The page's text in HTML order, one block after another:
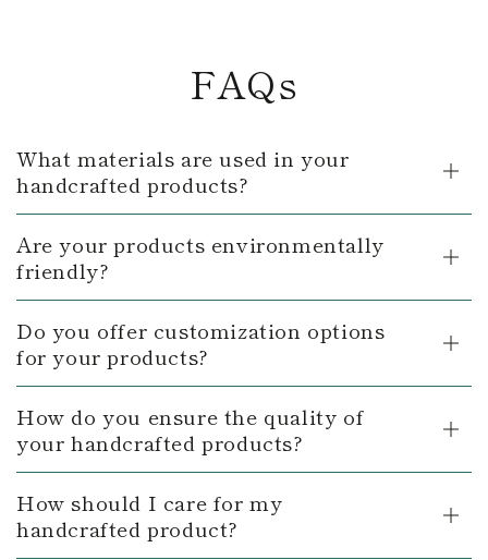
FAQs
What materials are used in your
handcrafted products?
Are your products environmentally
friendly?
Do you offer customization options
for your products?
How do you ensure the quality of
your handcrafted products?
How should I care for my
handcrafted product?